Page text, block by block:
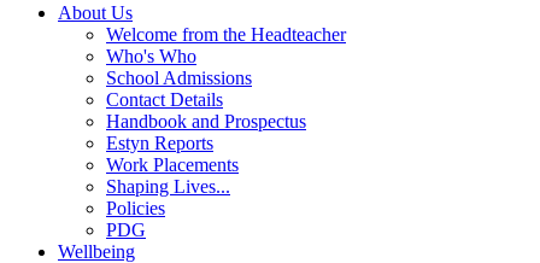
About Us
Welcome from the Headteacher
Who's Who
School Admissions
Contact Details
Handbook and Prospectus
Estyn Reports
Work Placements
Shaping Lives...
Policies
PDG
Wellbeing